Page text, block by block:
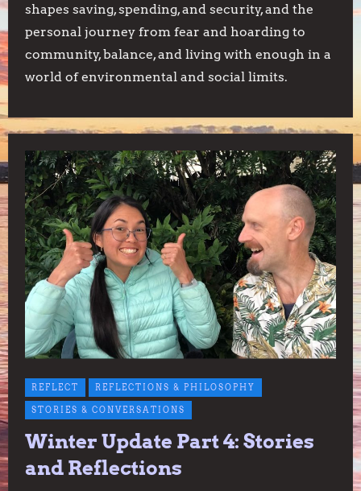
shapes saving, spending, and security, and the
personal journey from fear and hoarding to
community, balance, and living with enough in a
world of environmental and social limits.
REFLECT REFLECTIONS & PHILOSOPHY
STORIES & CONVERSATIONS
Winter Update Part 4: Stories
and Reflections